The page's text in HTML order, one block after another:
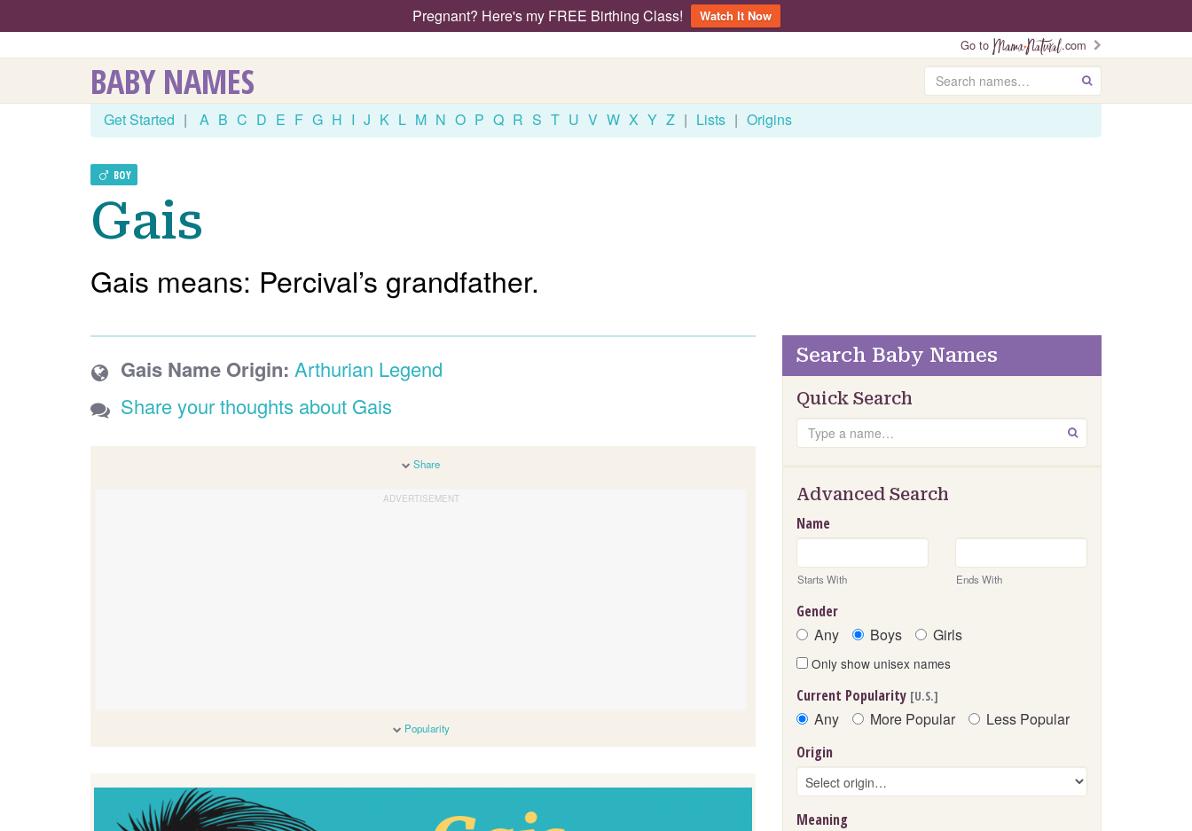
Pregnant? Here's my FREE Birthing Class!
Watch It Now
Go to
.com
BABY NAMES Search GO
Get Started | A B C D E F G H I J K L M N O P Q R S T U V W X Y Z | Lists | Origins
BOY
Gais
Gais means: Percival’s grandfather.
Gais Name Origin: Arthurian Legend
Share your thoughts about Gais
Share
Popularity
Search Baby Names
Quick Search
Search GO
Advanced Search
Name
Starts With Ends With
Gender
Any Boys Girls
Only show unisex names
Current Popularity [U.S.]
Any More Popular Less Popular
Origin
Meaning